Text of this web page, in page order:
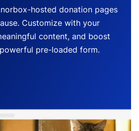
hosted donation pages
Customize with your
content, and boost
pre-loaded form.